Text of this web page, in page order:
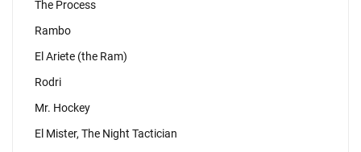
The Process
Rambo
El Ariete (the Ram)
Rodri
Mr. Hockey
El Mister, The Night Tactician